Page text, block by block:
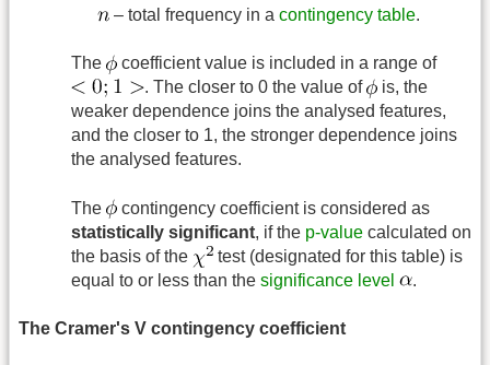
– total frequency in a contingency table.
The
coefficient value is included in a range of
. The closer to 0 the value of
is, the
weaker dependence joins the analysed features,
and the closer to 1, the stronger dependence joins
the analysed features.
The
contingency coefficient is considered as
statistically significant, if the p-value calculated on
the basis of the
test (designated for this table) is
equal to or less than the significance level .
The Cramer's V contingency coefficient